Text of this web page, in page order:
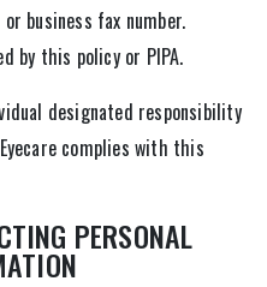
business fax number.
by this policy or PIPA.
designated responsibility
complies with this
PERSONAL